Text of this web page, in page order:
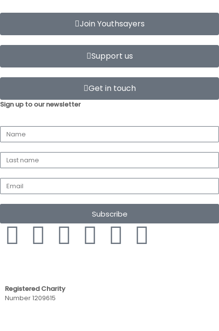
Join Youthsayers
Support us
Get in touch
Sign up to our newsletter
Subscribe
Registered Charity
Number 1209615